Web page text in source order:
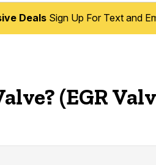
DealsSign Up For Text and
(EGR